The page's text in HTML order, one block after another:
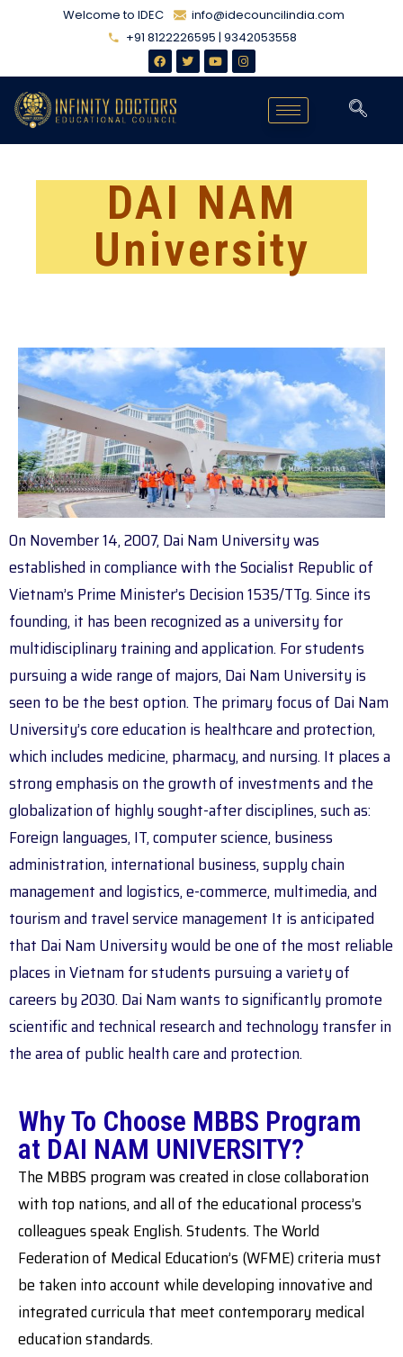
Welcome to IDEC
info@idecouncilindia.com
+91 8122226595 | 9342053558
DAI NAM
University
On November 14, 2007, Dai Nam University was
established in compliance with the Socialist Republic of
Vietnam’s Prime Minister’s Decision 1535/TTg. Since its
founding, it has been recognized as a university for
multidisciplinary training and application. For students
pursuing a wide range of majors, Dai Nam University is
seen to be the best option. The primary focus of Dai Nam
University’s core education is healthcare and protection,
which includes medicine, pharmacy, and nursing. It places a
strong emphasis on the growth of investments and the
globalization of highly sought-after disciplines, such as:
Foreign languages, IT, computer science, business
administration, international business, supply chain
management and logistics, e-commerce, multimedia, and
tourism and travel service management It is anticipated
that Dai Nam University would be one of the most reliable
places in Vietnam for students pursuing a variety of
careers by 2030. Dai Nam wants to significantly promote
scientific and technical research and technology transfer in
the area of public health care and protection.
Why To Choose MBBS Program
at DAI NAM UNIVERSITY?
The MBBS program was created in close collaboration
with top nations, and all of the educational process’s
colleagues speak English. Students. The World
Federation of Medical Education’s (WFME) criteria must
be taken into account while developing innovative and
integrated curricula that meet contemporary medical
education standards.